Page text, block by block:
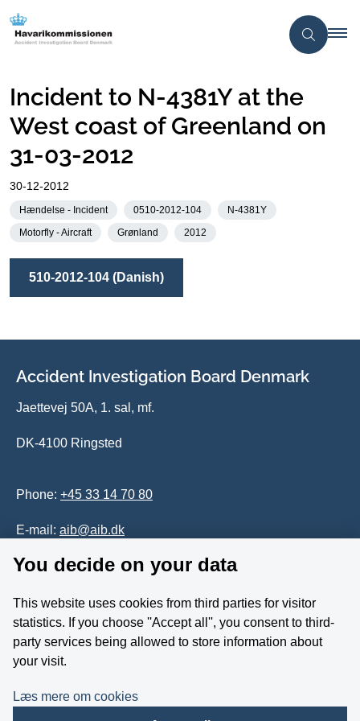
Incident to N-4381Y at the
West coast of Greenland on
31-03-2012
30-12-2012
Hændelse - Incident 0510-2012-104
N-4381Y
Motorfly - Aircraft
Grønland 2012
510-2012-104 (Danish)
Accident Investigation Board Denmark
Jaettevej 50A, 1. sal, mf.
DK-4100 Ringsted
Phone: +45 33 14 70 80
E-mail: aib@aib.dk
Whistleblower
Follow us on YouTube
You decide on your data
This website uses cookies from third parties for visitor
statistics. If you choose ''Accept all'', you consent to third-
party services being allowed to store information about
your visit.
Læs mere om cookies